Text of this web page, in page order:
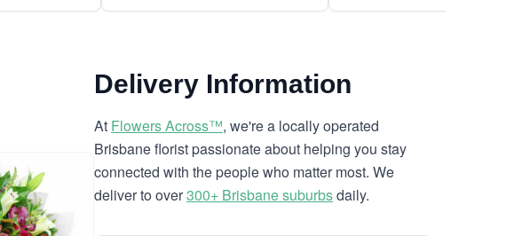
Delivery Information
At Flowers Across™, we're a locally operated
Brisbane florist passionate about helping you stay
connected with the people who matter most. We
deliver to over300+ Brisbane suburbsdaily.